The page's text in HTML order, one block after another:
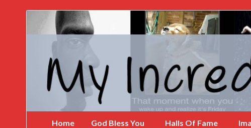
Incredible
Home God Bless You Halls Of Fame